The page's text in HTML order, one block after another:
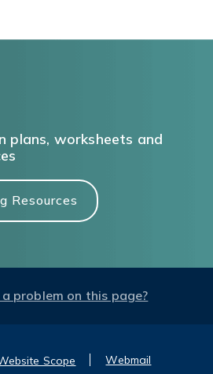
plans, worksheets and
Resources
problem on this page?
Scope Webmail